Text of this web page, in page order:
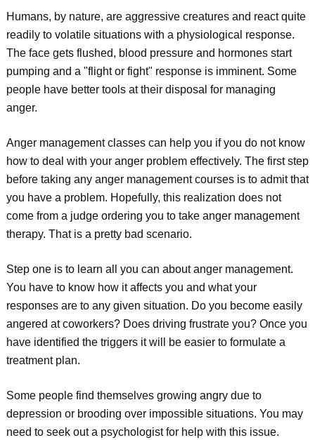
Humans, by nature, are aggressive creatures and react quite
readily to volatile situations with a physiological response.
The face gets flushed, blood pressure and hormones start
pumping and a "flight or fight" response is imminent. Some
people have better tools at their disposal for managing
anger.
Anger management classes can help you if you do not know
how to deal with your anger problem effectively. The first step
before taking any anger management courses is to admit that
you have a problem. Hopefully, this realization does not
come from a judge ordering you to take anger management
therapy. That is a pretty bad scenario.
Step one is to learn all you can about anger management.
You have to know how it affects you and what your
responses are to any given situation. Do you become easily
angered at coworkers? Does driving frustrate you? Once you
have identified the triggers it will be easier to formulate a
treatment plan.
Some people find themselves growing angry due to
depression or brooding over impossible situations. You may
need to seek out a psychologist for help with this issue.